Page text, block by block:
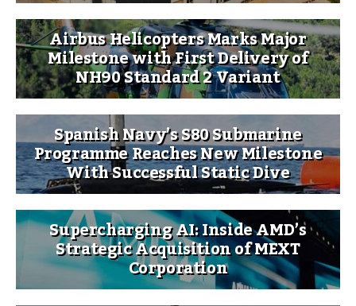
Airbus Helicopters Marks Major
Milestone with First Delivery of
NH90 Standard 2 Variant
Spanish Navy’s S80 Submarine
Programme Reaches New Milestone
With Successful Static Dive
Supercharging AI: Inside AMD’s
Strategic Acquisition of MEXT
Corporation